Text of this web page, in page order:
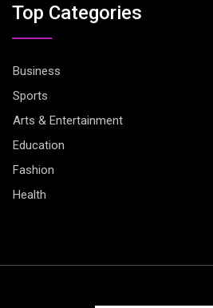
Top Categories
Business
Sports
Arts & Entertainment
Education
Fashion
Health